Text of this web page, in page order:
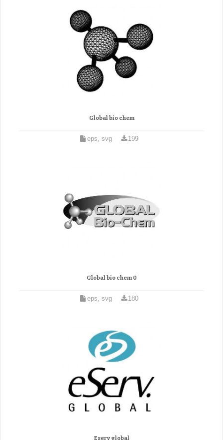
Global bio chem
eps, svg 199
Global bio chem 0
eps, svg 180
Eserv global